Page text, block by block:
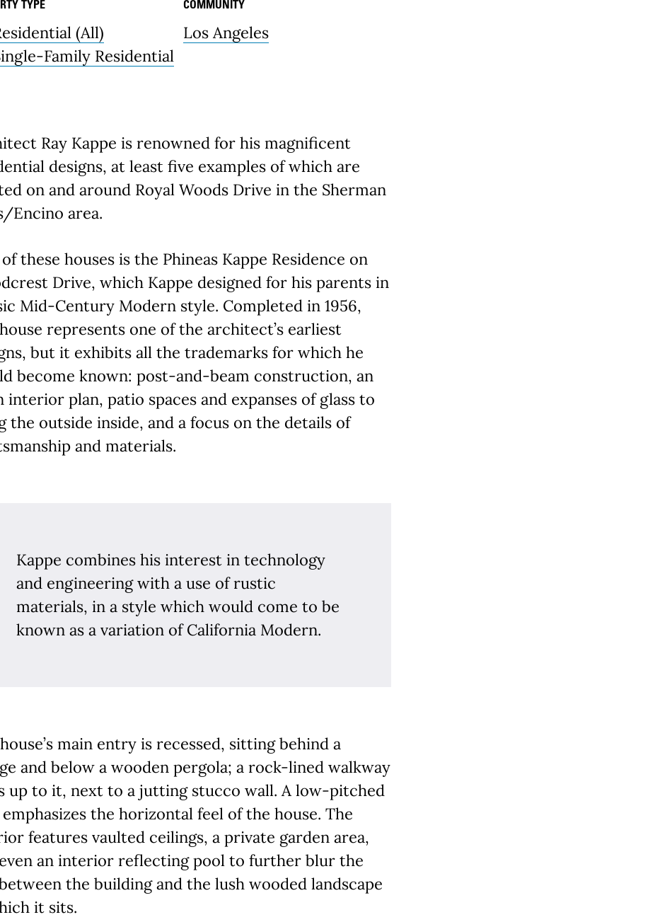
TYPE
(All)
Family Residential
COMMUNITY
Los Angeles
Ray Kappe is renowned for his magnificent
designs, at least five examples of which are
on and around Royal Woods Drive in the Sherman
Encino area.
these houses is the Phineas Kappe Residence on
Drive, which Kappe designed for his parents in
Mid-Century Modern style. Completed in 1956,
represents one of the architect’s earliest
but it exhibits all the trademarks for which he
become known: post-and-beam construction, an
interior plan, patio spaces and expanses of glass to
the outside inside, and a focus on the details of
and materials.
Kappe combines his interest in technology
and engineering with a use of rustic
materials, in a style which would come to be
known as a variation of California Modern.
main entry is recessed, sitting behind a
and below a wooden pergola; a rock-lined walkway
up to it, next to a jutting stucco wall. A low-pitched
the horizontal feel of the house. The
features vaulted ceilings, a private garden area,
an interior reflecting pool to further blur the
the building and the lush wooded landscape
it sits.